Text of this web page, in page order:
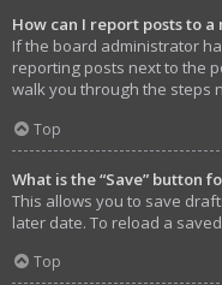
How can I report posts to
If the board administrator
reporting posts next to the
walk you through the steps
Top
What is the “Save” button
This allows you to save
later date. To reload a
Top